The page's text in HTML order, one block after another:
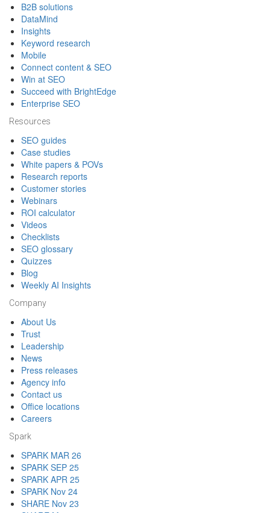
B2B solutions
DataMind
Insights
Keyword research
Mobile
Connect content & SEO
Win at SEO
Succeed with BrightEdge
Enterprise SEO
Resources
SEO guides
Case studies
White papers & POVs
Research reports
Customer stories
Webinars
ROI calculator
Videos
Checklists
SEO glossary
Quizzes
Blog
Weekly AI Insights
Company
About Us
Trust
Leadership
News
Press releases
Agency info
Contact us
Office locations
Careers
Spark
SPARK MAR 26
SPARK SEP 25
SPARK APR 25
SPARK Nov 24
SHARE Nov 23